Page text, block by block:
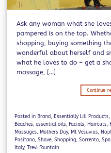
Ask any woman what she
pampered is on the top.
shopping, buying something
wonderful about herself and
what he loves to do – get a
massage, […]
Continue
Posted in Brand, Essentially Lili Products
Beaches,essential oils, Facials, Haircuts,
Massages, Mothers Day, Mt Vesuvius,
Positano,Shave,Shopping,Sorrento,
Italy,Trevi Fountain